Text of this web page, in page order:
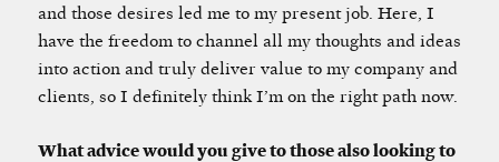
and those desires led me to my present job. Here, I
have the freedom to channel all my thoughts and ideas
into action and truly deliver value to my company and
clients, so I definitely think I’m on the right path now.
What advice would you give to those also looking to